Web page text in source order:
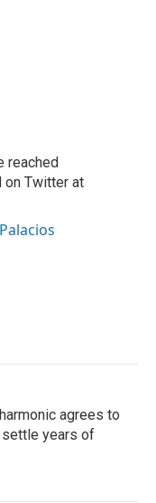
reached
on Twitter at
agrees to
years of